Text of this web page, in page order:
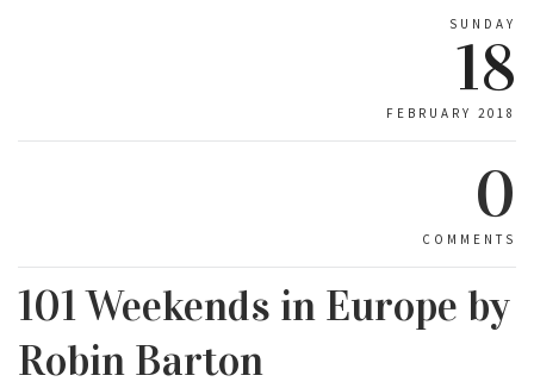
SUNDAY
18
FEBRUARY 2018
0
COMMENTS
101 Weekends in Europe by
Robin Barton